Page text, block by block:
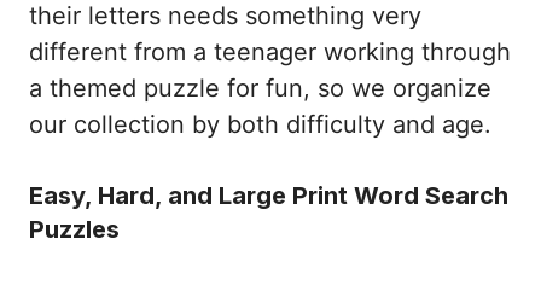
their letters needs something very
different from a teenager working through
a themed puzzle for fun, so we organize
our collection by both difficulty and age.
Easy, Hard, and Large Print Word Search
Puzzles